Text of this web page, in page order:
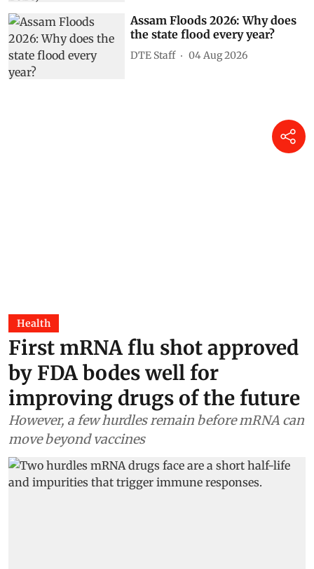
Assam Floods 2026: Why does
the state flood every year?
DTE Staff 04 Aug 2026
Health
First mRNA flu shot approved
by FDA bodes well for
improving drugs of the future
However, a few hurdles remain before mRNA can
move beyond vaccines